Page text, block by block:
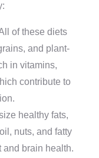
of these diets
and plant-
in vitamins,
contribute to
healthy fats,
nuts, and fatty
and brain health.